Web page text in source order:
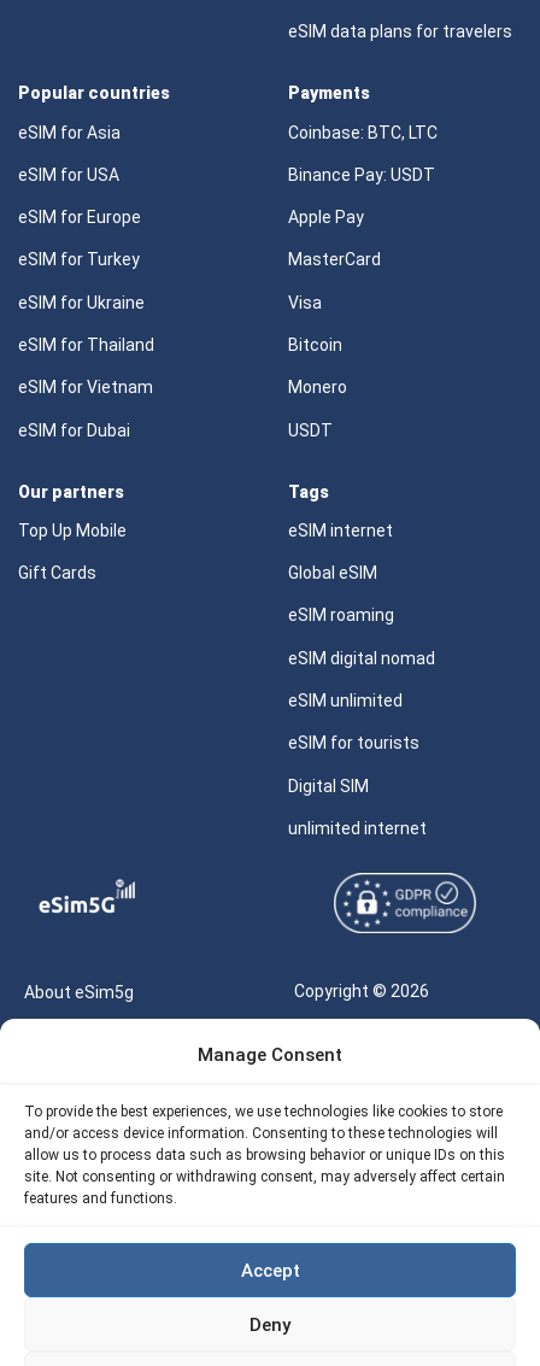
Manage Consent
To provide the best experiences, we use technologies like cookies to store
and/or access device information. Consenting to these technologies will
allow us to process data such as browsing behavior or unique IDs on this
site. Not consenting or withdrawing consent, may adversely affect certain
features and functions.
Accept
Deny
eSIM data plans for travelers
Popular countries
eSIM for Asia
eSIM for USA
eSIM for Europe
eSIM for Turkey
eSIM for Ukraine
eSIM for Thailand
eSIM for Vietnam
eSIM for Dubai
Payments
Coinbase: BTC, LTC
Binance Pay: USDT
Apple Pay
MasterCard
Visa
Bitcoin
Monero
USDT
Our partners
Top Up Mobile
Gift Cards
Tags
eSIM internet
Global eSIM
eSIM roaming
eSIM digital nomad
eSIM unlimited
eSIM for tourists
Digital SIM
unlimited internet
About eSim5g
Our API
Refund Policy
Copyright © 2026
Reserved |
Terms of Use
Privacy
Site Map